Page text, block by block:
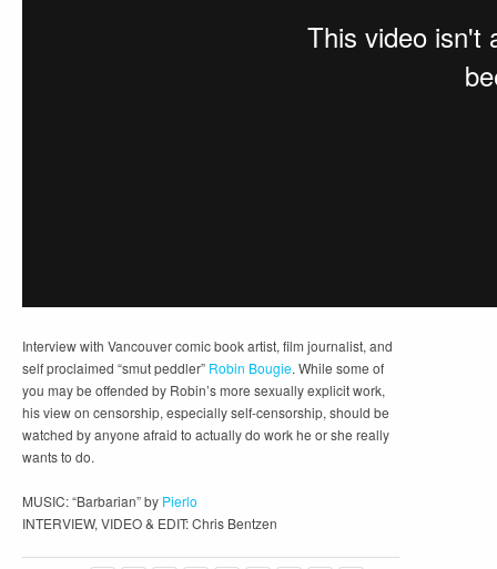
Interview with Vancouver comic book artist, film journalist, and
self proclaimed “smut peddler” Robin Bougie. While some of
you may be offended by Robin’s more sexually explicit work,
his view on censorship, especially self-censorship, should be
watched by anyone afraid to actually do work he or she really
wants to do.
MUSIC: “Barbarian” by Pierlo
INTERVIEW, VIDEO & EDIT: Chris Bentzen